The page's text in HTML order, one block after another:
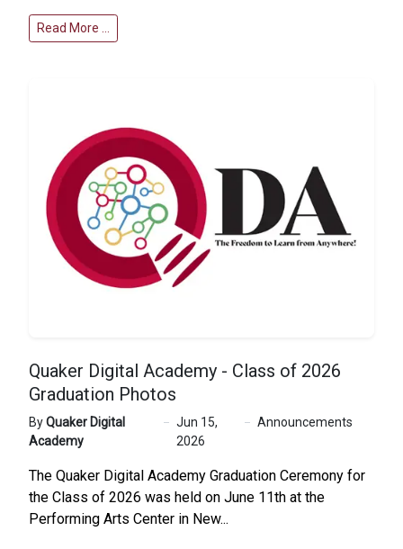
Read More …
Quaker Digital Academy - Class of 2026
Graduation Photos
ByQuaker Digital
Academy
Jun 15,
2026
Announcements
The Quaker Digital Academy Graduation Ceremony for
the Class of 2026 was held on June 11th at the
Performing Arts Center in New...